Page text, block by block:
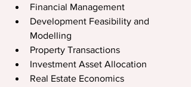
Financial Management
Development Feasibility and
Modelling
Property Transactions
Investment Asset Allocation
Real Estate Economics